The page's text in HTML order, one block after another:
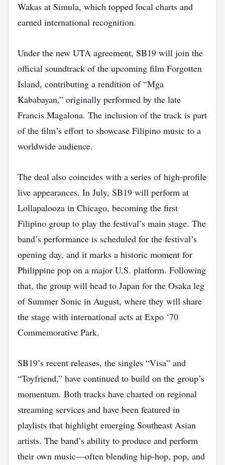
Wakas at Simula, which topped local charts and
earned international recognition.
Under the new UTA agreement, SB19 will join the
official soundtrack of the upcoming film Forgotten
Island, contributing a rendition of “Mga
Kababayan,” originally performed by the late
Francis Magalona. The inclusion of the track is part
of the film’s effort to showcase Filipino music to a
worldwide audience.
The deal also coincides with a series of high‑profile
live appearances. In July, SB19 will perform at
Lollapalooza in Chicago, becoming the first
Filipino group to play the festival’s main stage. The
band’s performance is scheduled for the festival’s
opening day, and it marks a historic moment for
Philippine pop on a major U.S. platform. Following
that, the group will head to Japan for the Osaka leg
of Summer Sonic in August, where they will share
the stage with international acts at Expo ‘70
Commemorative Park.
SB19’s recent releases, the singles “Visa” and
“Toyfriend,” have continued to build on the group’s
momentum. Both tracks have charted on regional
streaming services and have been featured in
playlists that highlight emerging Southeast Asian
artists. The band’s ability to produce and perform
their own music—often blending hip‑hop, pop, and